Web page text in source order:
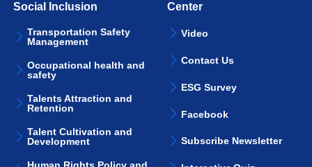
Social Inclusion
Transportation Safety
Management
Occupational health and
safety
Talents Attraction and
Retention
Talent Cultivation and
Development
Center
Video
Contact Us
ESG Survey
Facebook
Subscribe Newsletter